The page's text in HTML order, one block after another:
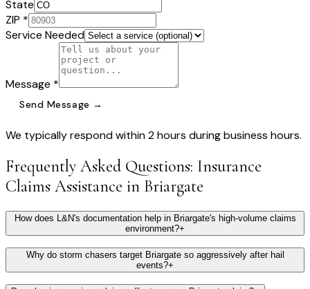
State
ZIP *
Service Needed
Message *
Send Message →
We typically respond within 2 hours during business hours.
Frequently Asked Questions: Insurance
Claims Assistance in Briargate
How does L&N's documentation help in Briargate's high-volume claims
environment?+
Why do storm chasers target Briargate so aggressively after hail
events?+